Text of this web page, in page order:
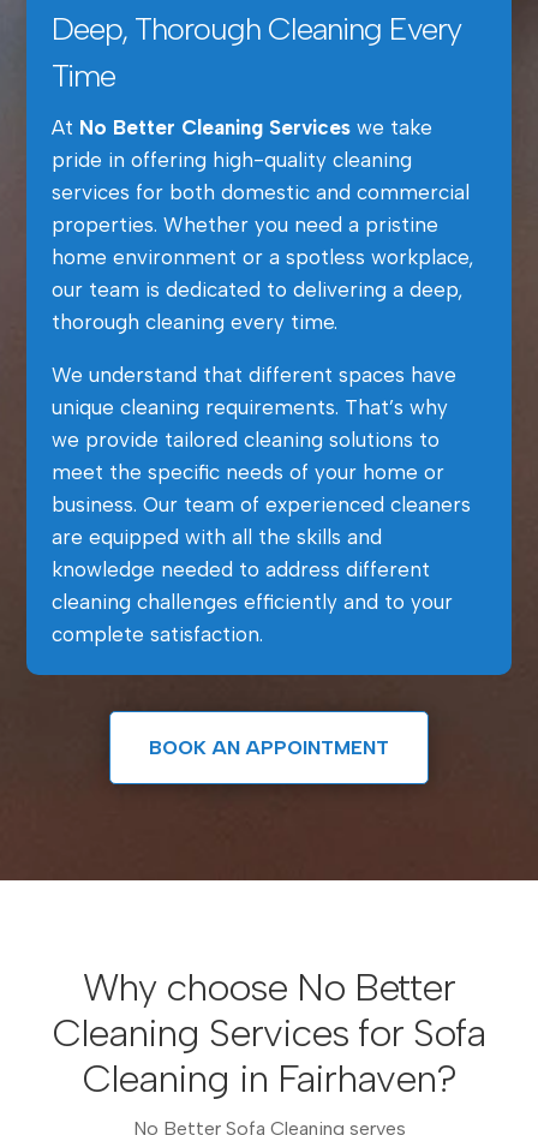
Deep, Thorough Cleaning Every
Time
At No Better Cleaning Serviceswe take
pride in offering high-quality cleaning
services for both domestic and commercial
properties. Whether you need a pristine
home environment or a spotless workplace,
our team is dedicated to delivering a deep,
thorough cleaning every time.
We understand that different spaces have
unique cleaning requirements. That’s why
we provide tailored cleaning solutions to
meet the specific needs of your home or
business. Our team of experienced cleaners
are equipped with all the skills and
knowledge needed to address different
cleaning challenges efficiently and to your
complete satisfaction.
BOOK AN APPOINTMENT
Why choose No Better
Cleaning Services for Sofa
Cleaning in Fairhaven?
No Better Sofa Cleaning serves